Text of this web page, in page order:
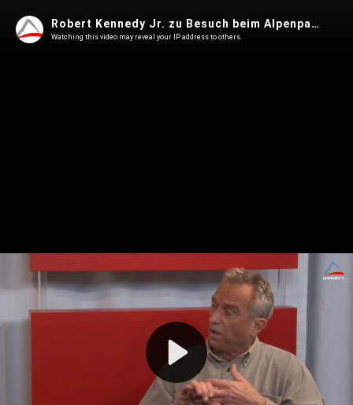
Play
Video
Robert Kennedy Jr. zu Besuch beim Alpenparlament
Watching this video may reveal your IP address to others.